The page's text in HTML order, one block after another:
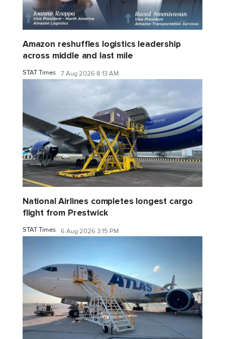
Amazon reshuffles logistics leadership
across middle and last mile
STAT Times 7 Aug 2026 8:13 AM
National Airlines completes longest cargo
flight from Prestwick
STAT Times 6 Aug 2026 3:15 PM